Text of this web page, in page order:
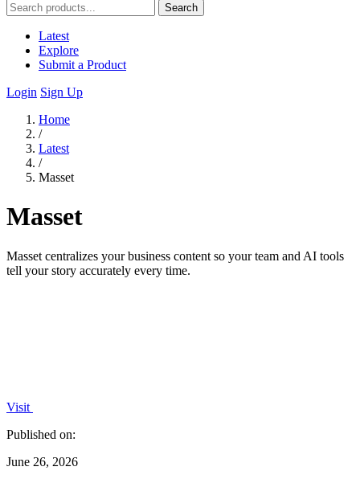
Search
Latest
Explore
Submit a Product
Login Sign Up
Home
/
Latest
/
Masset
Masset
Masset centralizes your business content so your team and AI tools
tell your story accurately every time.
Visit
Published on:
June 26, 2026